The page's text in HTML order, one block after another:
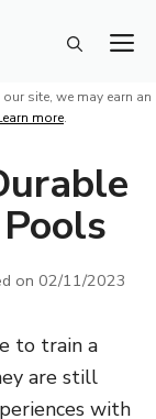
site, we may earn an
more.
on02/11/2023
to train a
are still
with